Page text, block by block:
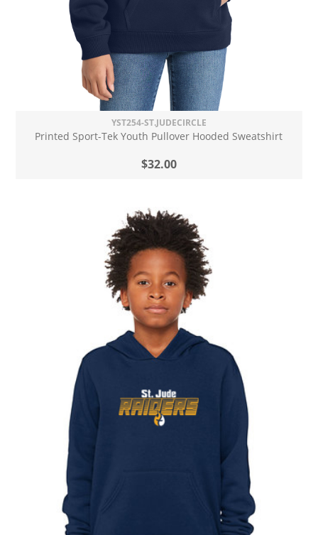
YST254-ST.JUDECIRCLE
Printed Sport-Tek Youth Pullover Hooded Sweatshirt
$32.00